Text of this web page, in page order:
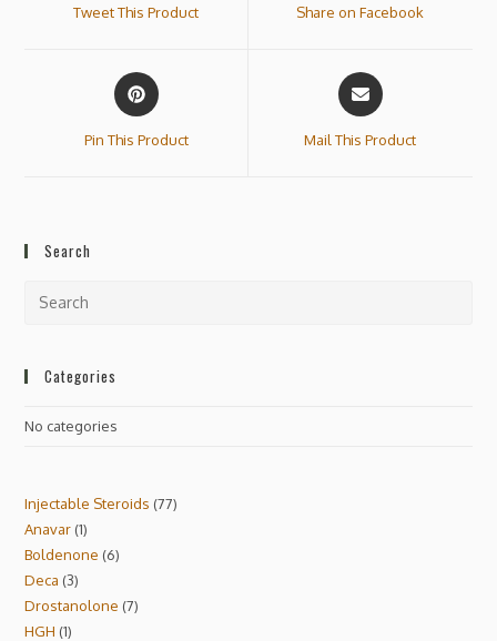
Tweet This Product Share on Facebook
Pin This Product Mail This Product
Search
Categories
No categories
Injectable Steroids 77
Anavar 1
Boldenone 6
Deca 3
Drostanolone 7
HGH 1